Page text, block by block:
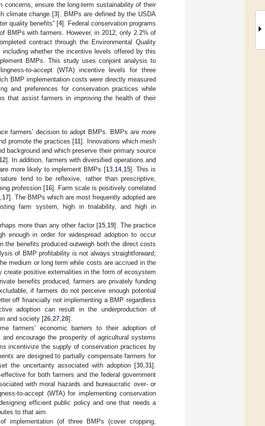
concerns, ensure the long-term sustainability of their
climate change [3]. BMPs are defined by the USDA
quality benefits” [4]. Federal conservation programs
BMPs with farmers. However, in 2012, only 2.2% of
contract through the Environmental Quality
whether the incentive levels offered by this
BMPs. This study uses conjoint analysis to
to-accept (WTA) incentive levels for three
BMP implementation costs were directly measured
and preferences for conservation practices while
that assist farmers in improving the health of their
farmers’ decision to adopt BMPs. BMPs are more
promote the practices [11]. Innovations which mesh
background and which preserve their primary source
12]. In addition, farmers with diversified operations and
more likely to implement BMPs [13, 14, 15]. This is
tend to be reflexive, rather than prescriptive,
profession [16]. Farm scale is positively correlated
, 17]. The BMPs which are most frequently adopted are
farm system, high in trialability, and high in
more than any other factor [15 19]. The practice
enough in order for widespread adoption to occur
the benefits produced outweigh both the direct costs
of BMP profitability is not always straightforward;
medium or long term while costs are accrued in the
positive externalities in the form of ecosystem
benefits produced, farmers are privately funding
if farmers do not perceive enough potential
off financially not implementing a BMP regardless
adoption can result in the underproduction of
and society [26 27 28].
farmers’ economic barriers to their adoption of
encourage the prosperity of agricultural systems
incentivize the supply of conservation practices by
are designed to partially compensate farmers for
the uncertainty associated with adoption [30 31].
for both farmers and the federal government
with moral hazards and bureaucratic over- or
to-accept (WTA) for implementing conservation
efficient public policy and one that needs a
to that aim.
implementation (of three BMPs (cover cropping,